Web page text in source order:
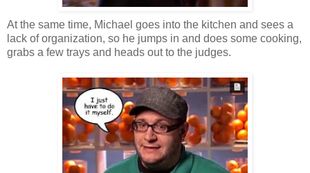
At the same time, Michael goes into the kitchen and sees a
lack of organization, so he jumps in and does some cooking,
grabs a few trays and heads out to the judges.